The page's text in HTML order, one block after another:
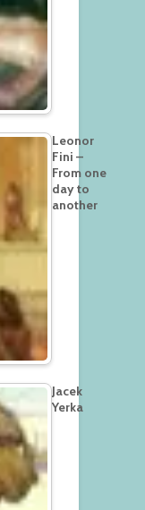
Leonor
Fini –
From one
day to
another
Jacek
Yerka